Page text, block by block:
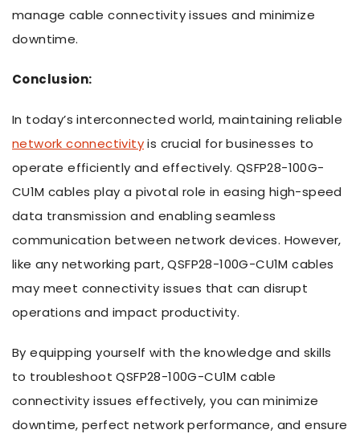
manage cable connectivity issues and minimize
downtime.
Conclusion:
In today’s interconnected world, maintaining reliable
network connectivityis crucial for businesses to
operate efficiently and effectively. QSFP28-100G-
CU1M cables play a pivotal role in easing high-speed
data transmission and enabling seamless
communication between network devices. However,
like any networking part, QSFP28-100G-CU1M cables
may meet connectivity issues that can disrupt
operations and impact productivity.
By equipping yourself with the knowledge and skills
to troubleshoot QSFP28-100G-CU1M cable
connectivity issues effectively, you can minimize
downtime, perfect network performance, and ensure